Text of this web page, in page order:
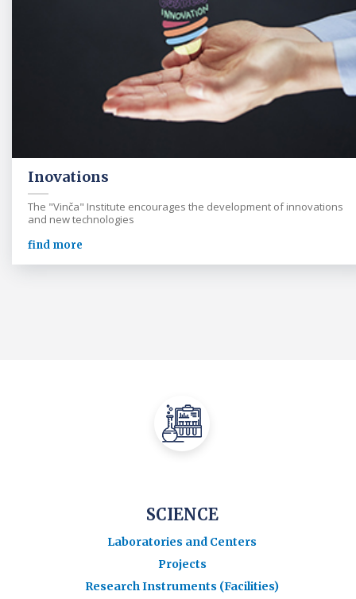
Inovations
The "Vinča" Institute encourages the development of innovations
and new technologies
find more
SCIENCE
Laboratories and Centers
Projects
Research Instruments (Facilities)